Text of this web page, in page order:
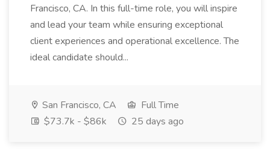
Francisco, CA. In this full-time role, you will inspire
and lead your team while ensuring exceptional
client experiences and operational excellence. The
ideal candidate should...
San Francisco, CA
Full Time
$73.7k - $86k
25 days ago